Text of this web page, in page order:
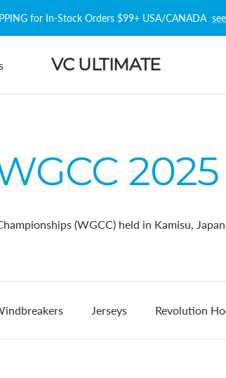
for In-Stock Orders $99+ USA/CANADA
VC ULTIMATE
2025
(WGCC) held in Kamisu,
Jerseys Revolution